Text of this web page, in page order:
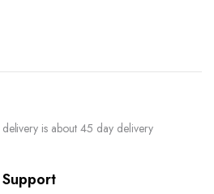
is about 45 day delivery